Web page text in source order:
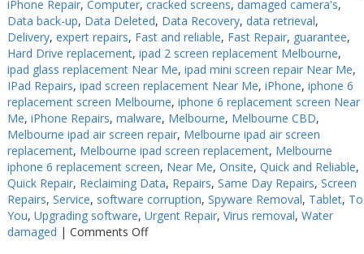
iPhone Repair, Computer, cracked screens, damaged camera's,
Data back-up, Data Deleted, Data Recovery, data retrieval,
Delivery, expert repairs, Fast and reliable, Fast Repair, guarantee,
Hard Drive replacement, ipad 2 screen replacement Melbourne,
ipad glass replacement Near Me, ipad mini screen repair Near Me,
IPad Repairs, ipad screen replacement Near Me, iPhone, iphone 6
replacement screen Melbourne, iphone 6 replacement screen Near
Me, iPhone Repairs, malware, Melbourne, Melbourne CBD,
Melbourne ipad air screen repair, Melbourne ipad air screen
replacement, Melbourne ipad screen replacement, Melbourne
iphone 6 replacement screen, Near Me, Onsite, Quick and Reliable,
Quick Repair, Reclaiming Data, Repairs, Same Day Repairs, Screen
Repairs, Service, software corruption, Spyware Removal, Tablet, To
You, Upgrading software, Urgent Repair, Virus removal, Water
damaged | Comments Offon